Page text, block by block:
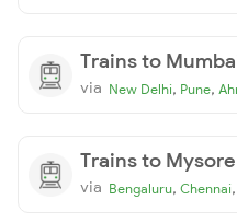
Trains to
via New Delhi, Pune,
Trains to Mysore
via Bengaluru, Chennai,